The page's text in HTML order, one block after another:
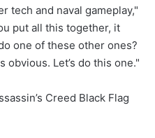
tech and naval gameplay,"
put all this together, it
one of these other ones?
obvious. Let’s do this one."